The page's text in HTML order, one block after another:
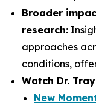
Broader
research:
approaches
conditions,
Watch Dr.
New